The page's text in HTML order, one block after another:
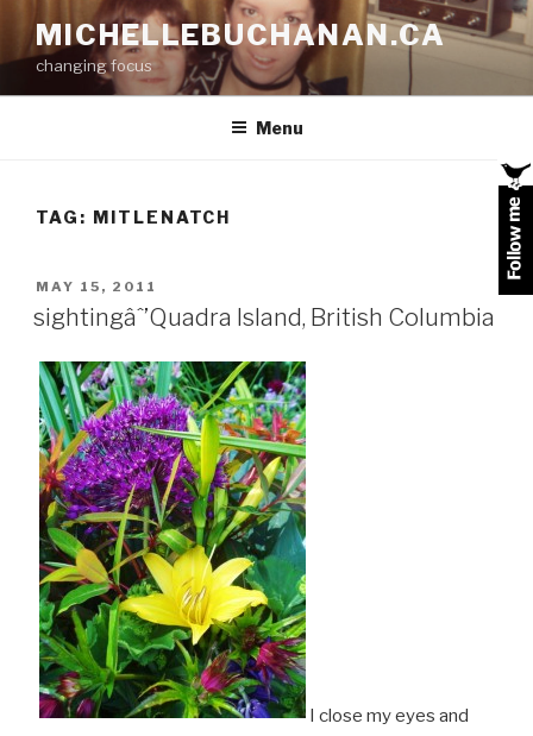
content
MICHELLEBUCHANAN.CA
changing focus
Menu
TAG: MITLENATCH
POSTED
ON
MAY 15, 2011
sightingâˆ’Quadra Island, British Columbia
I close my eyes and